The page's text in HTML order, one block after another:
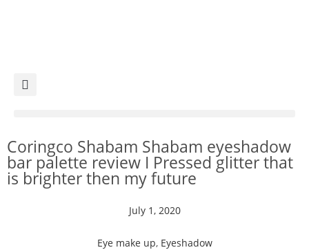
Coringco Shabam Shabam eyeshadow
bar palette review I Pressed glitter that
is brighter then my future
July 1, 2020
Eye make up, Eyeshadow